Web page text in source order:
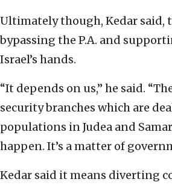
Ultimately though, Kedar said,
bypassing the P.A. and
Israel’s hands.
“It depends on us,” he said.
security branches which are
populations in Judea and
happen. It’s a matter of
Kedar said it means diverting